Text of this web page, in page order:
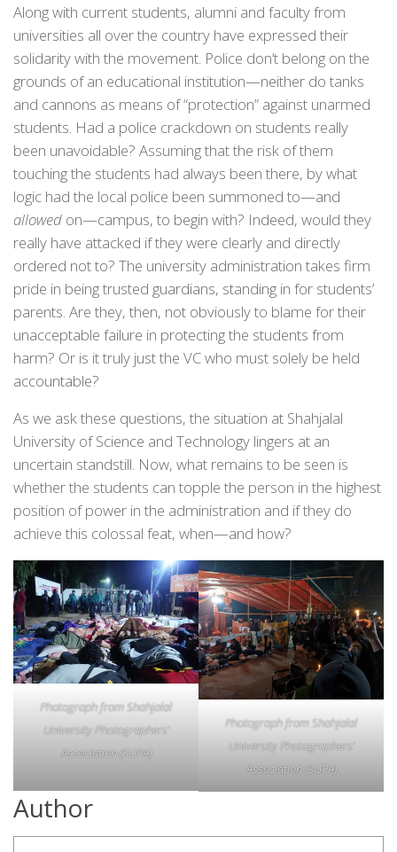
Along with current students, alumni and faculty from
universities all over the country have expressed their
solidarity with the movement. Police don’t belong on the
grounds of an educational institution—neither do tanks
and cannons as means of “protection” against unarmed
students. Had a police crackdown on students really
been unavoidable? Assuming that the risk of them
touching the students had always been there, by what
logic had the local police been summoned to—and
allowed on—campus, to begin with? Indeed, would they
really have attacked if they were clearly and directly
ordered not to? The university administration takes firm
pride in being trusted guardians, standing in for students’
parents. Are they, then, not obviously to blame for their
unacceptable failure in protecting the students from
harm? Or is it truly just the VC who must solely be held
accountable?
As we ask these questions, the situation at Shahjalal
University of Science and Technology lingers at an
uncertain standstill. Now, what remains to be seen is
whether the students can topple the person in the highest
position of power in the administration and if they do
achieve this colossal feat, when—and how?
Photograph from Shahjalal
University Photographers’
Association (SUPA)
Photograph from Shahjalal
University Photographers’
Association (SUPA)
Author